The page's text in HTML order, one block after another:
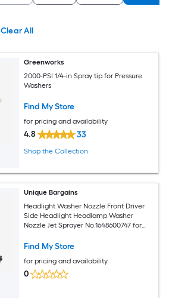
Clear All
Greenworks
2000-PSI 1/4-in Spray tip for Pressure
Washers
Find My Store
for pricing and availability
4.8 33
Shop the Collection
Unique Bargains
Headlight Washer Nozzle Front Driver
Side Headlight Headlamp Washer
Nozzle Jet Sprayer No.1648600747 for
2009 Plastic Black
Find My Store
for pricing and availability
0